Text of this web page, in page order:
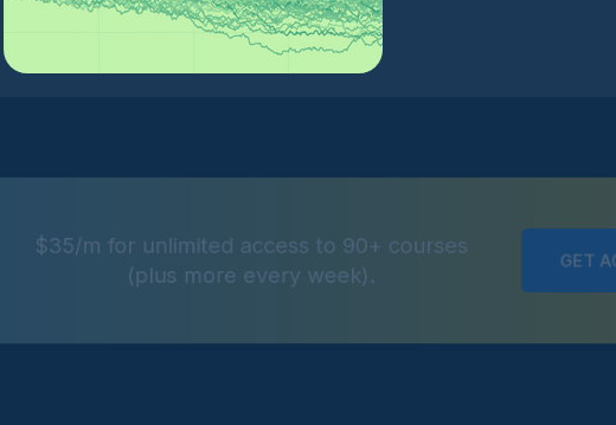
$35/m for unlimited access to 90+ courses
(plus more every week).
GET